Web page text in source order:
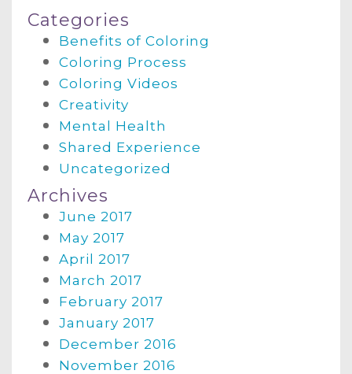
Categories
Benefits of Coloring
Coloring Process
Coloring Videos
Creativity
Mental Health
Shared Experience
Uncategorized
Archives
June 2017
May 2017
April 2017
March 2017
February 2017
January 2017
December 2016
November 2016